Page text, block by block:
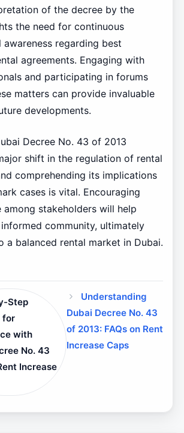
of the decree by the
the need for continuous
awareness regarding best
agreements. Engaging with
and participating in forums
matters can provide invaluable
developments.
Decree No. 43 of 2013
shift in the regulation of rental
comprehending its implications
cases is vital. Encouraging
among stakeholders will help
community, ultimately
a balanced rental market in Dubai.
Step
for
with
No. 43
Increase
Understanding
Dubai Decree No. 43
of 2013: FAQs on Rent
Increase Caps